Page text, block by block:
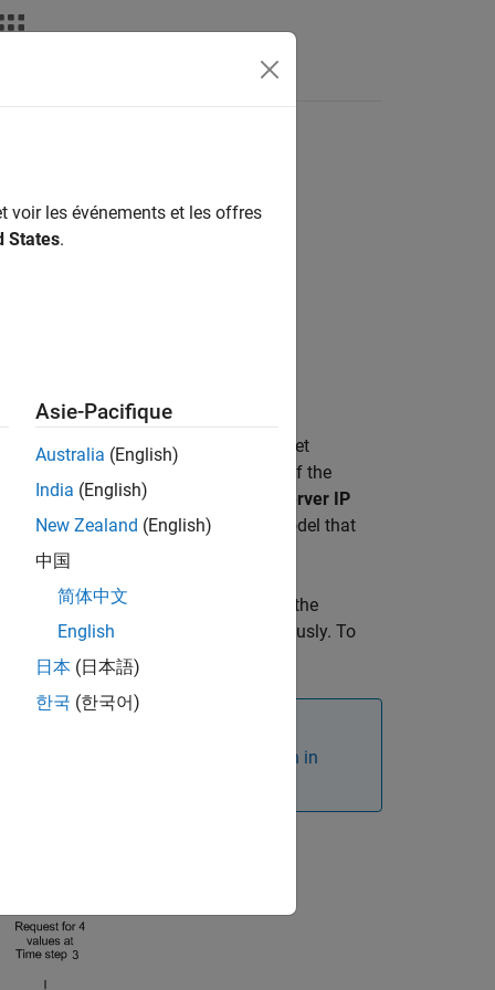
over a network. When you set
acts as the listening port of the
theServer IP Address
Server IP
and running before deploying the model that
In blocking mode, the model blocks the
mode, the model runs continuously. To
Ethernet Configuration in
voir les événements et les offres
States.
Asie-Pacifique
Australia (English)
India (English)
New Zealand (English)
中国
简体中文
English
日本 (日本語)
한국 (한국어)